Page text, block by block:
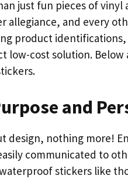
just fun pieces of
allegiance, and every
product identifications,
low-cost solution.
and
design, nothing more!
communicated to
stickers like